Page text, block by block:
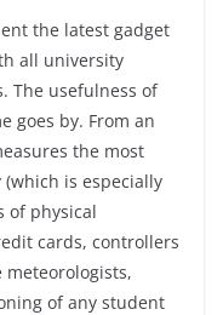
the latest gadget
all university
The usefulness of
goes by. From an
the most
is especially
of physical
cards, controllers
of any student